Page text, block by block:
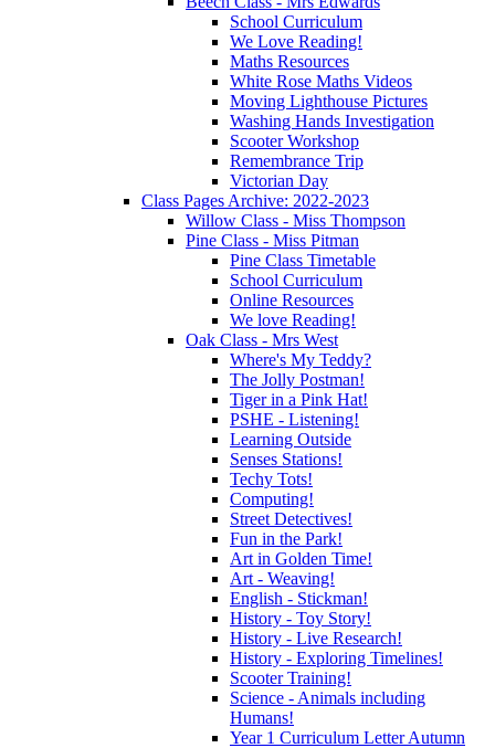
School Curriculum
We Love Reading!
Maths Resources
White Rose Maths Videos
Moving Lighthouse Pictures
Washing Hands Investigation
Scooter Workshop
Remembrance Trip
Victorian Day
Class Pages Archive: 2022-2023
Willow Class - Miss Thompson
Pine Class - Miss Pitman
Pine Class Timetable
School Curriculum
Online Resources
We love Reading!
Oak Class - Mrs West
Where's My Teddy?
The Jolly Postman!
Tiger in a Pink Hat!
PSHE - Listening!
Learning Outside
Senses Stations!
Techy Tots!
Computing!
Street Detectives!
Fun in the Park!
Art in Golden Time!
Art - Weaving!
English - Stickman!
History - Toy Story!
History - Live Research!
History - Exploring Timelines!
Scooter Training!
Science - Animals including
Humans!
Year 1 Curriculum Letter Autumn